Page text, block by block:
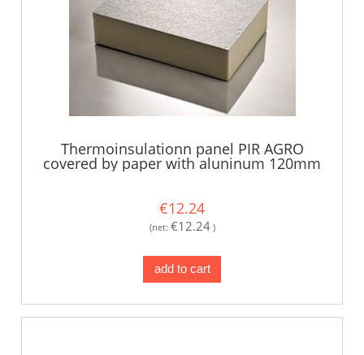
Thermoinsulationn panel PIR AGRO
covered by paper with aluninum 120mm
€12.24
(net: €12.24)
add to cart